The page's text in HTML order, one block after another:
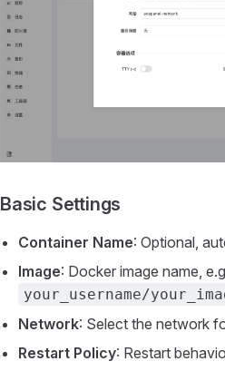
Basic Settings
Container Name: Optional,
Image: Docker image name,
your_username/
Network: Select the network
Restart Policy: Restart